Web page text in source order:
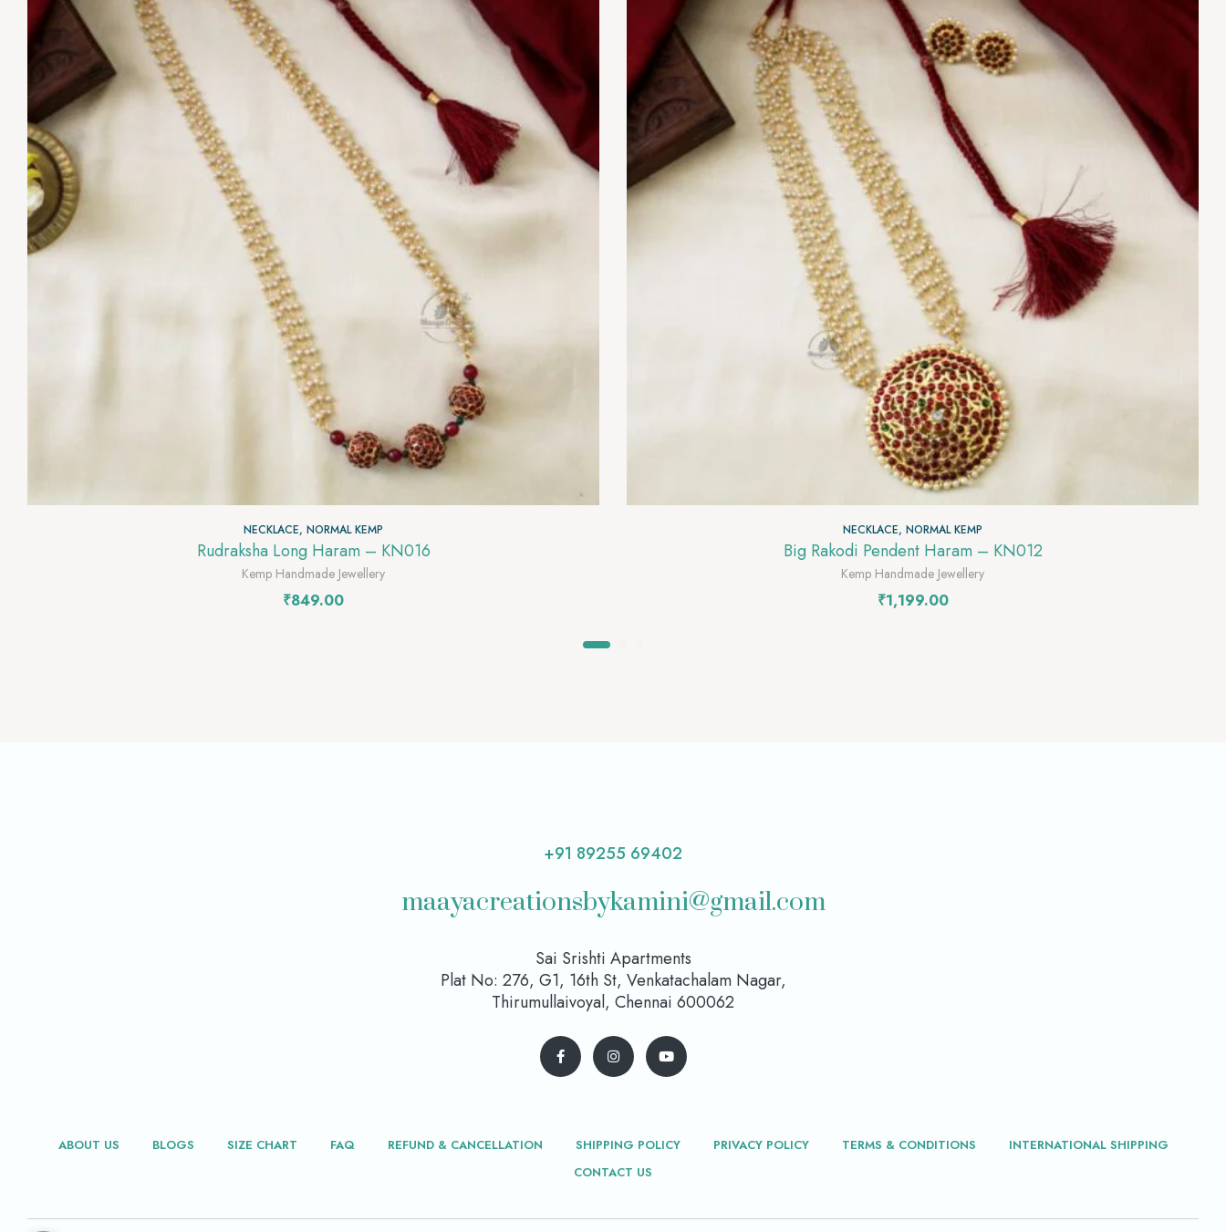
NECKLACE, NORMAL KEMP
Rudraksha Long Haram – KN016
Kemp Handmade Jewellery
₹849.00
NECKLACE, NORMAL KEMP
Big Rakodi Pendent Haram – KN012
Kemp Handmade Jewellery
₹1,199.00
+91 89255 69402
maayacreationsbykamini@gmail.com
Sai Srishti Apartments
Plat No: 276, G1, 16th St, Venkatachalam Nagar,
Thirumullaivoyal, Chennai 600062
ABOUT US BLOGS SIZE CHART FAQ REFUND & CANCELLATION SHIPPING POLICY PRIVACY POLICY TERMS & CONDITIONS
INTERNATIONAL SHIPPING
CONTACT US